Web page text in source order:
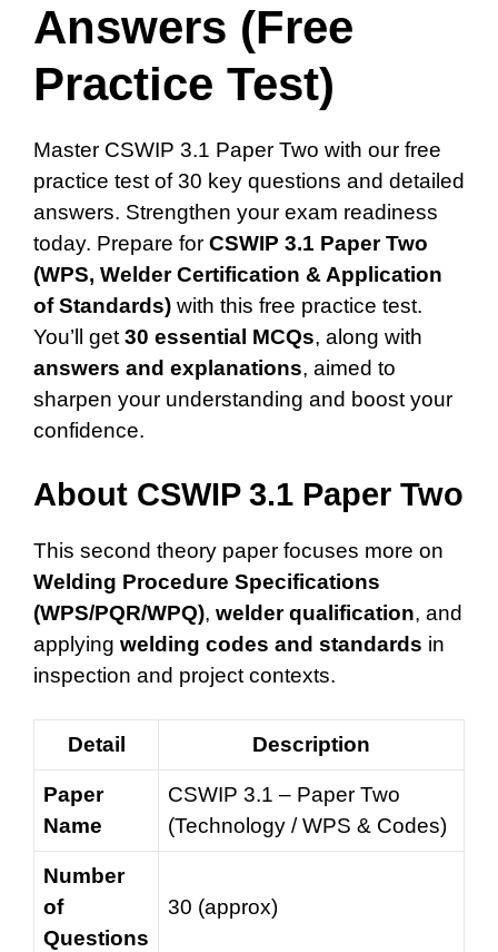
Answers (Free
Practice Test)
Master CSWIP 3.1 Paper Two with our free
practice test of 30 key questions and detailed
answers. Strengthen your exam readiness
today. Prepare for CSWIP 3.1 Paper Two
(WPS, Welder Certification & Application
of Standards) with this free practice test.
You’ll get30 essential MCQs, along with
answers and explanations, aimed to
sharpen your understanding and boost your
confidence.
About CSWIP 3.1 Paper Two
This second theory paper focuses more on
Welding Procedure Specifications
(WPS/PQR/WPQ), welder qualification, and
applying welding codes and standards in
inspection and project contexts.
Detail Description
Paper
Name
CSWIP 3.1 – Paper Two
(Technology / WPS & Codes)
Number
of
Questions
30 (approx)